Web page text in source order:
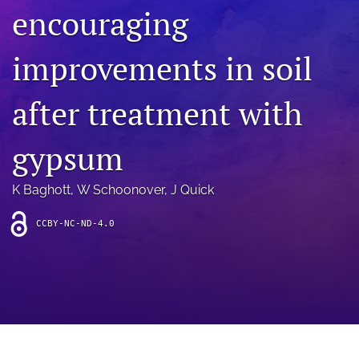
search
(opens
new
Facebook
(opens
in
new
tab)
RSS
(opens
a
modal
a
link
encouraging
improvements in soil
after treatment with
gypsum
K Baghott, W Schoonover, J Quick
CCBY-NC-ND-4.0